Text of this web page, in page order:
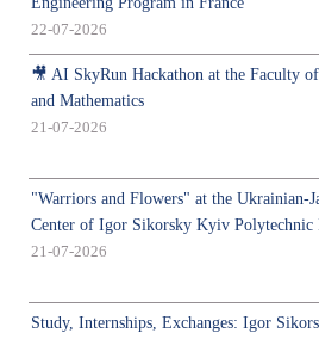
22-07-2026
🎥 AI SkyRun Hackathon at the Faculty
and Mathematics
21-07-2026
"Warriors and Flowers" at the Ukrainian-
Center of Igor Sikorsky Kyiv Polytechnic
21-07-2026
Study, Internships, Exchanges: Igor